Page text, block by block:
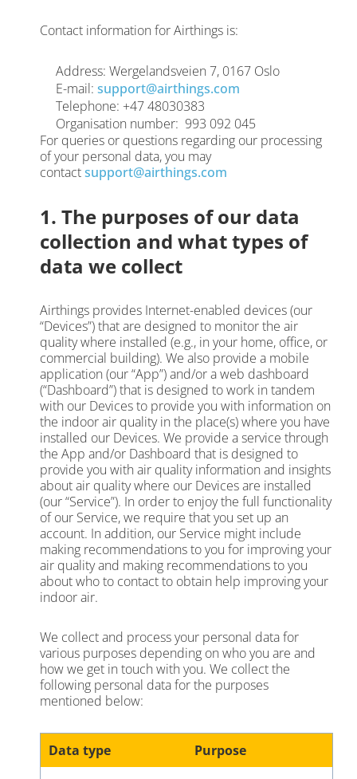
Contact information for Airthings is:
Address: Wergelandsveien 7, 0167 Oslo
E-mail: support@airthings.com
Telephone: +47 48030383
Organisation number: 993 092 045
For queries or questions regarding our processing
of your personal data, you may
contactsupport@airthings.com
1. The purposes of our data
collection and what types of
data we collect
Airthings provides Internet-enabled devices (our
“Devices”) that are designed to monitor the air
quality where installed (e.g., in your home, office, or
commercial building). We also provide a mobile
application (our “App”) and/or a web dashboard
(“Dashboard”) that is designed to work in tandem
with our Devices to provide you with information on
the indoor air quality in the place(s) where you have
installed our Devices. We provide a service through
the App and/or Dashboard that is designed to
provide you with air quality information and insights
about air quality where our Devices are installed
(our “Service”). In order to enjoy the full functionality
of our Service, we require that you set up an
account. In addition, our Service might include
making recommendations to you for improving your
air quality and making recommendations to you
about who to contact to obtain help improving your
indoor air.
We collect and process your personal data for
various purposes depending on who you are and
how we get in touch with you. We collect the
following personal data for the purposes
mentioned below:
Data type Purpose